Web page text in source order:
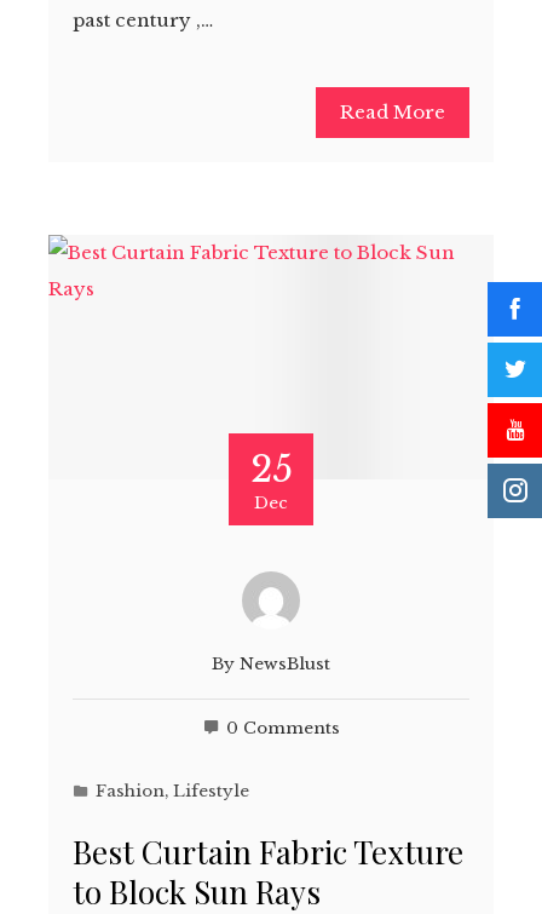
past century ,…
Read More
25
Dec
By NewsBlust
0 Comments
Fashion, Lifestyle
Best Curtain Fabric Texture
to Block Sun Rays